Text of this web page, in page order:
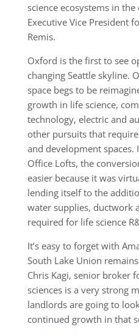
science ecosystems in
Executive Vice President
Remis.
Oxford is the first to see
changing Seattle skyline.
space begs to be
growth in life science,
technology, electric and
other pursuits that
and development spaces.
Office Lofts, the
easier because it was
lending itself to the
water supplies, ductwork
required for life science
It’s easy to forget with
South Lake Union
Chris Kagi, senior broker
sciences is a very strong
landlords are going to
continued growth in that